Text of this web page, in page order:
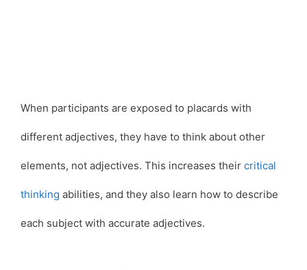
When participants are exposed to placards with
different adjectives, they have to think about other
elements, not adjectives. This increases their critical
thinking abilities, and they also learn how to describe
each subject with accurate adjectives.